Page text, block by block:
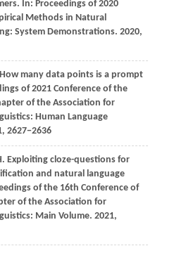
In: Proceedings of 2020
Methods in Natural
System Demonstrations. 2020,
How many data points is a prompt
of 2021 Conference of the
of the Association for
Human Language
, 2627−2636
. Exploiting cloze-questions for
and natural language
of the 16th Conference of
of the Association for
Main Volume. 2021,